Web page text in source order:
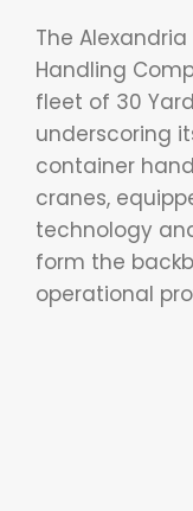
The
Handling
fleet of 30
underscoring
container
cranes,
technology
form the
operational